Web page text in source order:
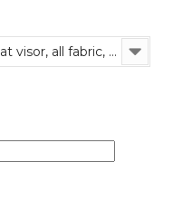
As pictured: ADULT Snapback (flat visor, all fabric, adjustable)